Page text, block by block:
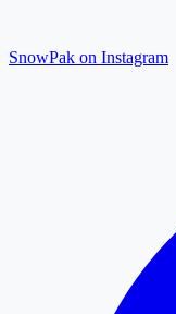
SnowPak on Instagram